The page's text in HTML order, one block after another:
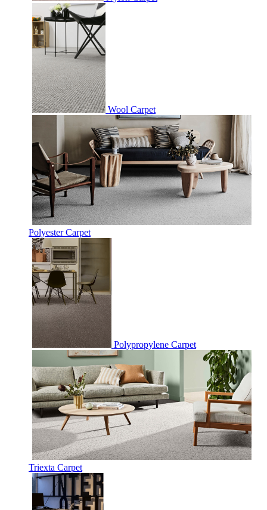
Wool Carpet
Polyester Carpet
Polypropylene Carpet
Triexta Carpet